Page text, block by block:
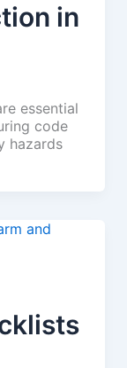
in
essential
code
hazards